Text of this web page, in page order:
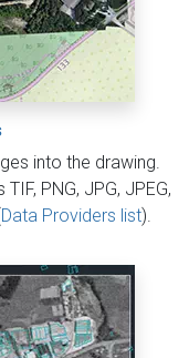
into the drawing.
PNG, JPG, JPEG,
Data Providers list).